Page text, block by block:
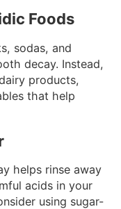
Foods
sodas, and
decay. Instead,
products,
that help
helps rinse away
acids in your
using sugar-